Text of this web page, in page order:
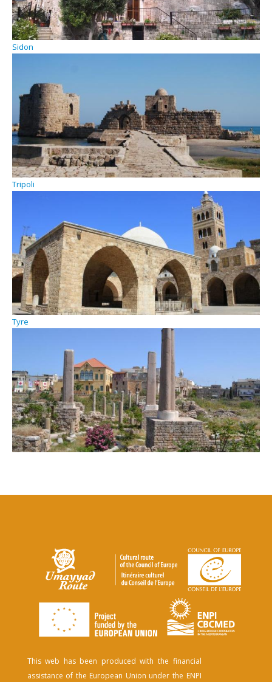
Sidon
Tripoli
Tyre
This web has been produced with the financial
assistance of the European Union under the ENPI